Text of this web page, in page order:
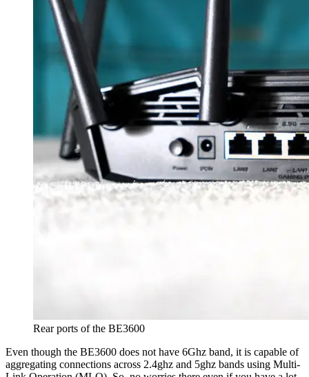
Rear ports of the BE3600
Even though the BE3600 does not have 6Ghz band, it is capable of
aggregating connections across 2.4ghz and 5ghz bands using Multi-